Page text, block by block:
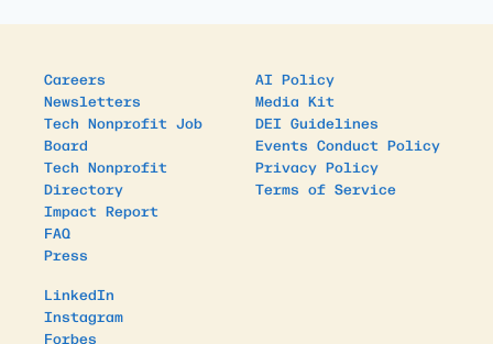
Careers
Newsletters
Tech Nonprofit Job
Board
Tech Nonprofit
Directory
Impact Report
FAQ
Press
AI Policy
Media Kit
DEI Guidelines
Events Conduct Policy
Privacy Policy
Terms of Service
LinkedIn
Instagram
Forbes